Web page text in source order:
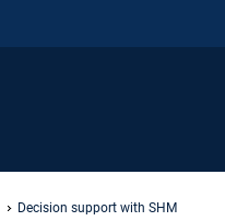
Decision support with SHM